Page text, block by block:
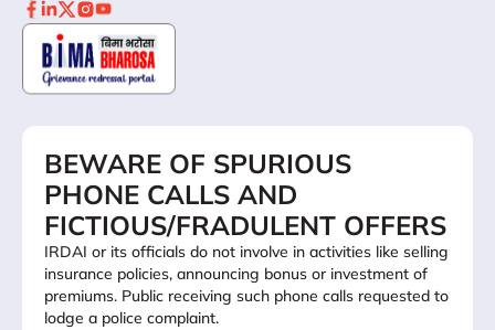
BEWARE OF SPURIOUS
PHONE CALLS AND
FICTIOUS/FRADULENT OFFERS
IRDAI or its officials do not involve in activities like selling
insurance policies, announcing bonus or investment of
premiums. Public receiving such phone calls requested to
lodge a police complaint.